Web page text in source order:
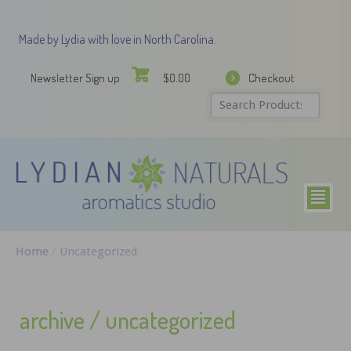
Made by Lydia with love in North Carolina.
Newsletter Sign up $0.00 Checkout
²
Home Uncategorized
archive / uncategorized